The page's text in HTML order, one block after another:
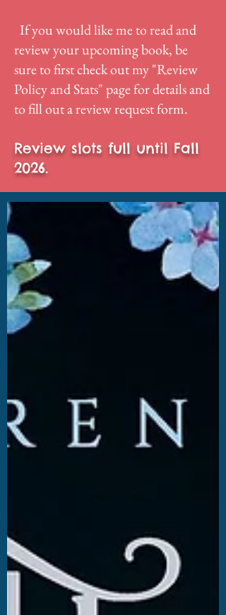
If you would like me to read and
review your upcoming book, be
sure to first check out my "Review
Policy and Stats" page for details and
to fill out a review request form.
Review slots full until Fall
2026.